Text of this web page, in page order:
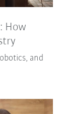
How
and